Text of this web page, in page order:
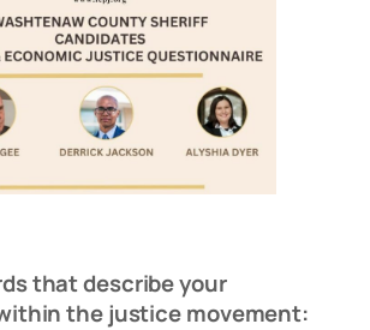
that describe your
the justice movement: